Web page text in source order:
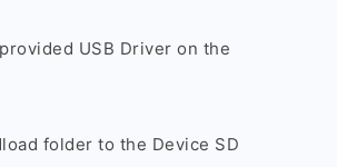
USB Driver on the
folder to the Device SD